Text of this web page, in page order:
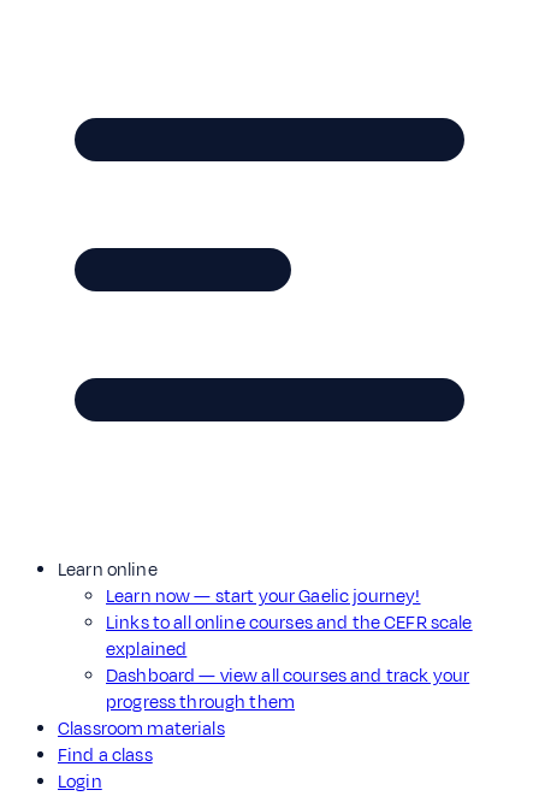
Learn online
Learn now — start your Gaelic journey!
Links to all online courses and the CEFR scale
explained
Dashboard — view all courses and track your
progress through them
Classroom materials
Find a class
Login